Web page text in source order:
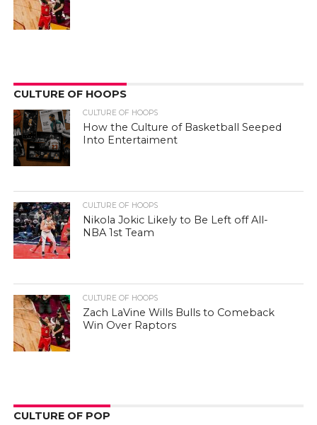
CULTURE OF HOOPS
CULTURE OF HOOPS
How the Culture of Basketball Seeped
Into Entertaiment
CULTURE OF HOOPS
Nikola Jokic Likely to Be Left off All-
NBA 1st Team
CULTURE OF HOOPS
Zach LaVine Wills Bulls to Comeback
Win Over Raptors
CULTURE OF POP